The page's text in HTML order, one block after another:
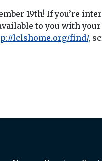
19th! If you’re
to you with
lclshome.org/find/,